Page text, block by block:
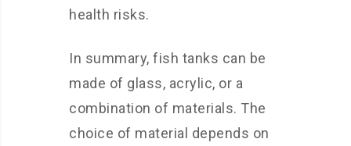
health risks.
In summary, fish tanks can be
made of glass, acrylic, or a
combination of materials. The
choice of material depends on